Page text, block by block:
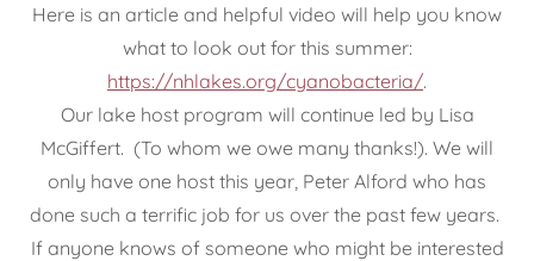
Here is an article and helpful video will help you know
what to look out for this summer:
https://nhlakes.org/cyanobacteria/.
Our lake host program will continue led by Lisa
McGiffert. (To whom we owe many thanks!). We will
only have one host this year, Peter Alford who has
done such a terrific job for us over the past few years.
If anyone knows of someone who might be interested